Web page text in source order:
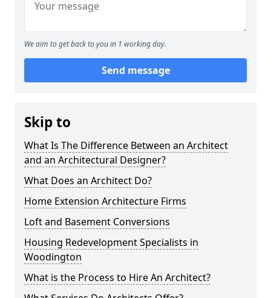
We aim to get back to you in 1 working day.
Send message
Skip to
What Is The Difference Between an Architect
and an Architectural Designer?
What Does an Architect Do?
Home Extension Architecture Firms
Loft and Basement Conversions
Housing Redevelopment Specialists in
Woodington
What is the Process to Hire An Architect?